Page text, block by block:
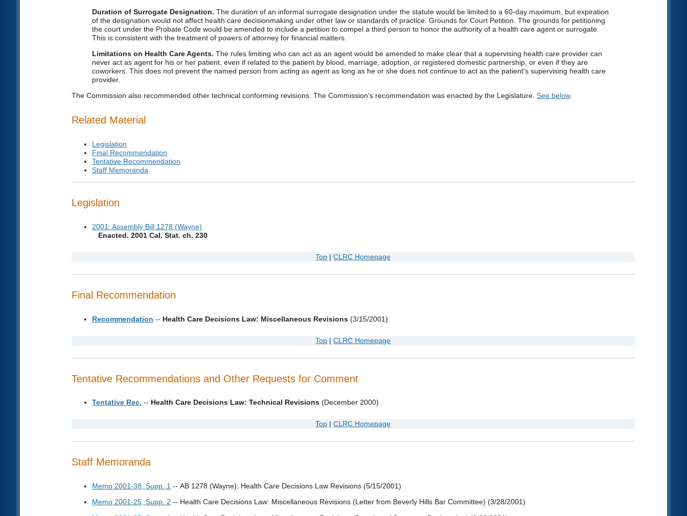
Duration of Surrogate Designation. The duration of an informal surrogate designation under the statute would be limited to a 60-day maximum, but expiration
of the designation would not affect health care decisionmaking under other law or standards of practice. Grounds for Court Petition. The grounds for petitioning
the court under the Probate Code would be amended to include a petition to compel a third person to honor the authority of a health care agent or surrogate.
This is consistent with the treatment of powers of attorney for financial matters.
Limitations on Health Care Agents. The rules limiting who can act as an agent would be amended to make clear that a supervising health care provider can
never act as agent for his or her patient, even if related to the patient by blood, marriage, adoption, or registered domestic partnership, or even if they are
coworkers. This does not prevent the named person from acting as agent as long as he or she does not continue to act as the patient's supervising health care
provider.
The Commission also recommended other technical conforming revisions. The Commission's recommendation was enacted by the Legislature.See below.
Related Material
Legislation
Final Recommendation
Tentative Recommendation
Staff Memoranda
Legislation
2001: Assembly Bill 1278 (Wayne)
Enacted. 2001 Cal. Stat. ch. 230
Top |CLRC Homepage
Final Recommendation
Recommendation -- Health Care Decisions Law: Miscellaneous Revisions (3/15/2001)
Top |CLRC Homepage
Tentative Recommendations and Other Requests for Comment
Tentative Rec. -- Health Care Decisions Law: Technical Revisions (December 2000)
Top |CLRC Homepage
Staff Memoranda
Memo 2001-38, Supp. 1 -- AB 1278 (Wayne): Health Care Decisions Law Revisions (5/15/2001)
Memo 2001-25, Supp. 2 -- Health Care Decisions Law: Miscellaneous Revisions (Letter from Beverly Hills Bar Committee) (3/28/2001)